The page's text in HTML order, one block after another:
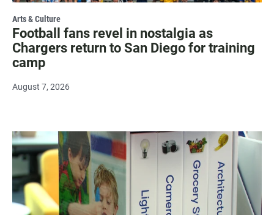
Arts & Culture
Football fans revel in nostalgia as
Chargers return to San Diego for training
camp
August 7, 2026